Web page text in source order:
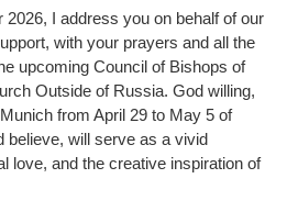
I address you on behalf of our
with your prayers and all the
upcoming Council of Bishops of
Outside of Russia. God willing,
from April 29 to May 5 of
believe, will serve as a vivid
love, and the creative inspiration of